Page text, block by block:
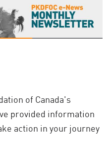
of Canada's
provided information
action in your journey